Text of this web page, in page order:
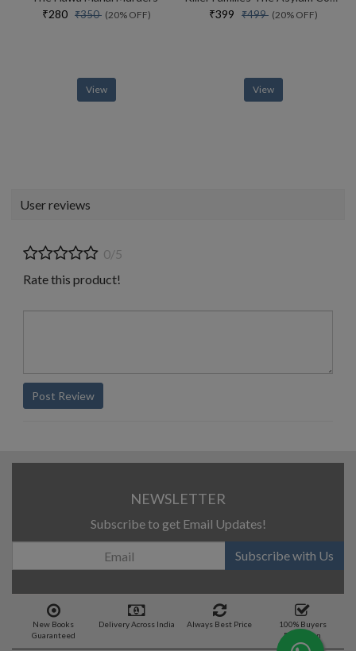
₹280 ₹350 (20% OFF)
View
₹399 ₹499 (20% OFF)
View
User reviews
0/5
Rate this product!
Post Review
NEWSLETTER
Subscribe to get Email Updates!
Subscribe with Us
New Books
Guaranteed
Delivery Across India Always Best Price
100% Buyers
Protection